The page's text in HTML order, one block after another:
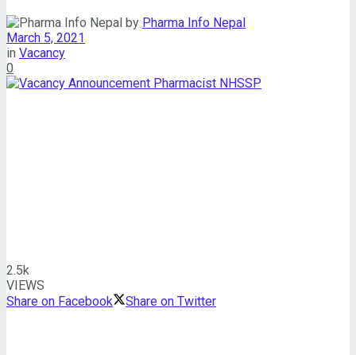
by Pharma Info Nepal
March 5, 2021
in Vacancy
0
2.5k
VIEWS
Share on Facebook
Share on Twitter